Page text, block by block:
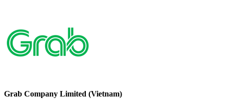
Grab Company Limited (Vietnam)